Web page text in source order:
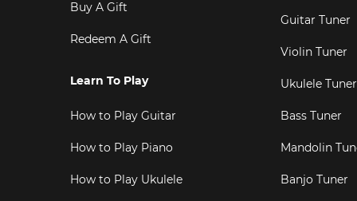
Buy A Gift
Redeem A Gift
Learn To Play
How to Play Guitar
How to Play Piano
How to Play Ukulele
Guitar Tuner
Violin Tuner
Ukulele Tuner
Bass Tuner
Mandolin
Banjo Tuner